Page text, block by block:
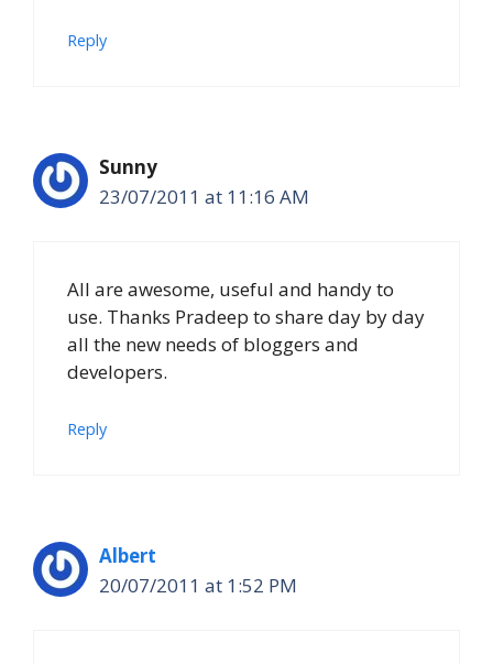
Reply
Sunny
23/07/2011 at 11:16 AM
All are awesome, useful and handy to
use. Thanks Pradeep to share day by day
all the new needs of bloggers and
developers.
Reply
Albert
20/07/2011 at 1:52 PM